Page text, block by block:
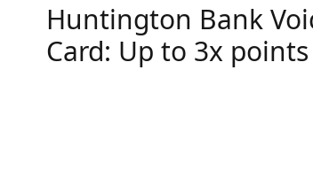
Huntington Bank
Card: Up to 3x points